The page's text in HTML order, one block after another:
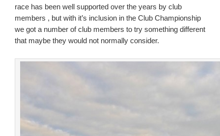
race has been well supported over the years by club
members , but with it’s inclusion in the Club Championship
we got a number of club members to try something different
that maybe they would not normally consider.